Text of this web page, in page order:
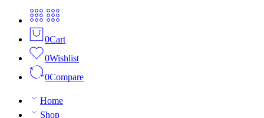
0Cart
0Wishlist
0Compare
Home
Shop